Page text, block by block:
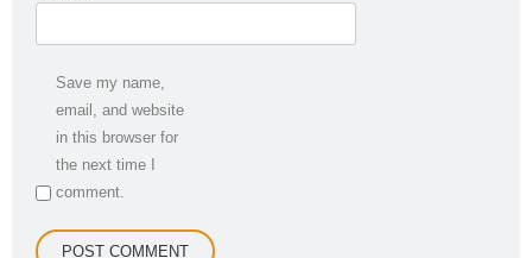
Save my name,
email, and website
in this browser for
the next time I
comment.